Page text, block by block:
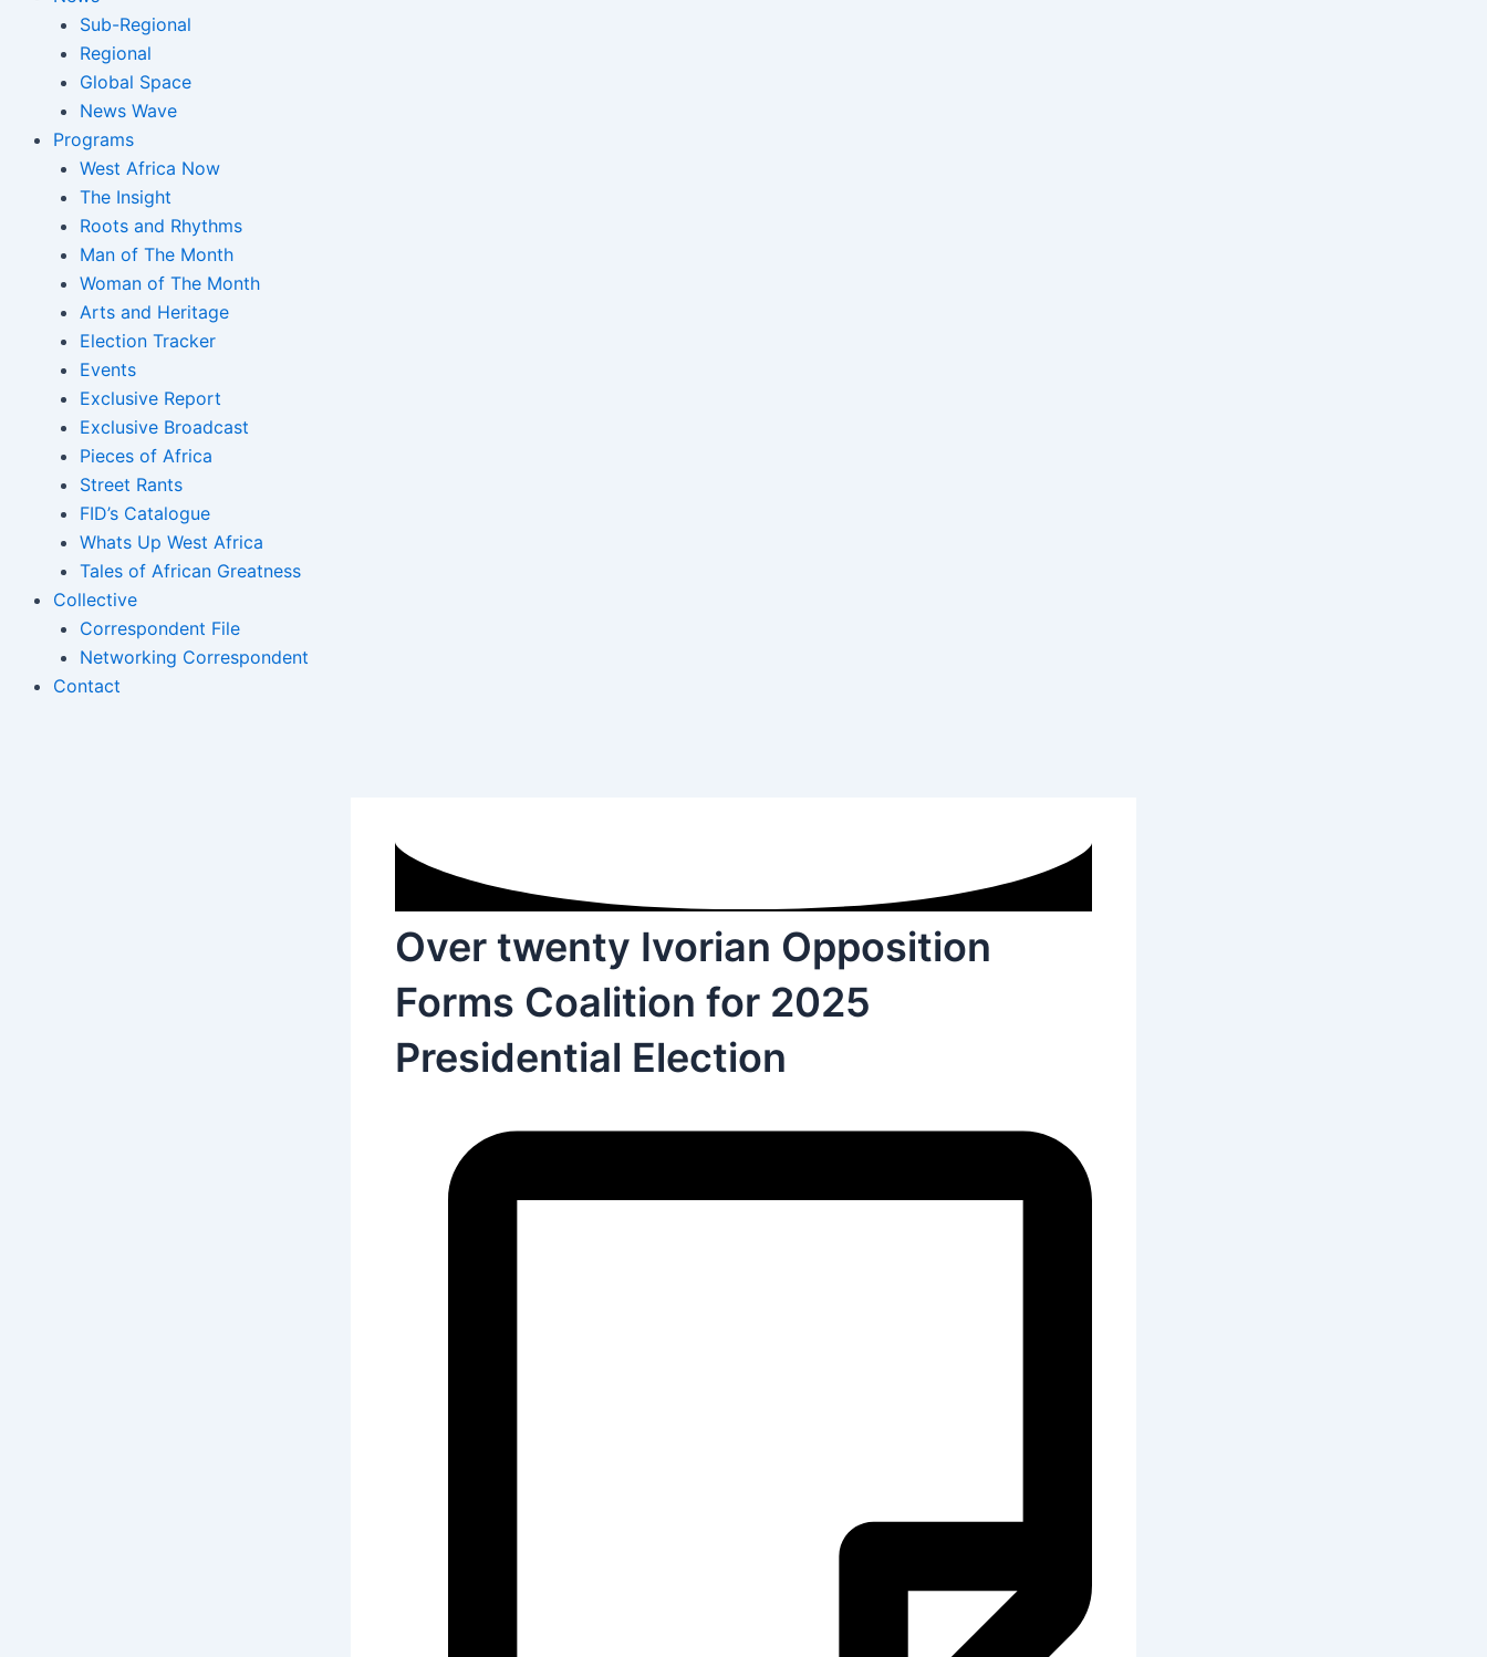
Sub-Regional
Regional
Global Space
News Wave
Programs
West Africa Now
The Insight
Roots and Rhythms
Man of The Month
Woman of The Month
Arts and Heritage
Election Tracker
Events
Exclusive Report
Exclusive Broadcast
Pieces of Africa
Street Rants
FID’s Catalogue
Whats Up West Africa
Tales of African Greatness
Collective
Correspondent File
Networking Correspondent
Contact
Over twenty Ivorian Opposition
Forms Coalition for 2025
Presidential Election